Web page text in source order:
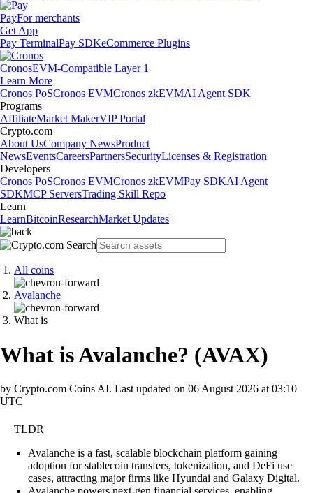
PayFor merchants
Get App
Pay TerminalPay SDKeCommerce Plugins
CronosEVM-Compatible Layer 1
Learn More
Cronos PoSCronos EVMCronos zkEVMAI Agent SDK
Programs
AffiliateMarket MakerVIP Portal
Crypto.com
About UsCompany NewsProduct
NewsEventsCareersPartnersSecurityLicenses & Registration
Developers
Cronos PoSCronos EVMCronos zkEVMPay SDKAI Agent
SDKMCP ServersTrading Skill Repo
Learn
LearnBitcoinResearchMarket Updates
All coins
Avalanche
What is
What is Avalanche? (AVAX)
by Crypto.com Coins AI. Last updated on 06 August 2026 at 03:10
UTC
TLDR
Avalanche is a fast, scalable blockchain platform gaining
adoption for stablecoin transfers, tokenization, and DeFi use
cases, attracting major firms like Hyundai and Galaxy Digital.
Avalanche powers next-gen financial services, enabling